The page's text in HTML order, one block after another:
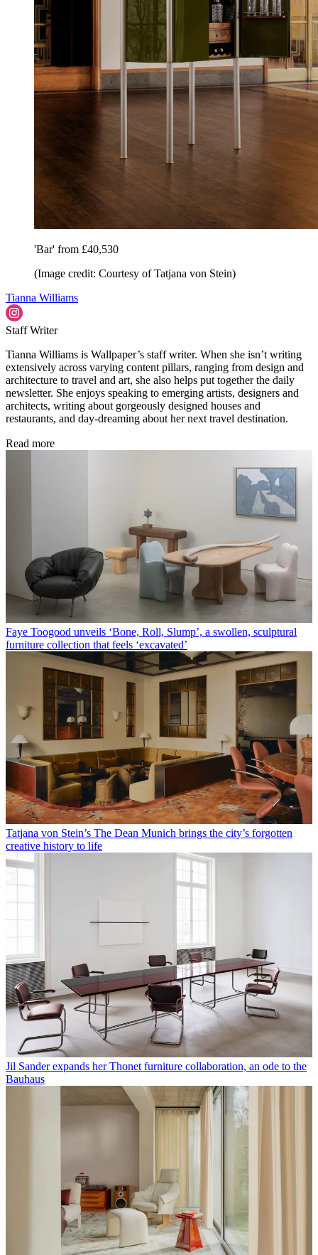
'Bar' from £40,530
(Image credit: Courtesy of Tatjana von Stein)
Tianna Williams
Staff Writer
Tianna Williams is Wallpaper’s staff writer. When she isn’t writing
extensively across varying content pillars, ranging from design and
architecture to travel and art, she also helps put together the daily
newsletter. She enjoys speaking to emerging artists, designers and
architects, writing about gorgeously designed houses and
restaurants, and day-dreaming about her next travel destination.
Read more
Faye Toogood unveils ‘Bone, Roll, Slump’, a swollen, sculptural
furniture collection that feels ‘excavated’
Tatjana von Stein’s The Dean Munich brings the city’s forgotten
creative history to life
Jil Sander expands her Thonet furniture collaboration, an ode to the
Bauhaus